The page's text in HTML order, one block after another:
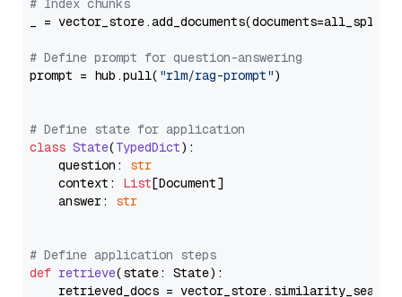
# Index chunks
_ = vector_store.add_documents(documents=all_splits)
# Define prompt for question-answering
prompt = hub.pull( "rlm/rag-prompt")
# Define state for application
class State(TypedDict):
    question:
str
    context:
List[Document]
    answer:
str
# Define application steps
def retrieve(state: State):
retrieved_docs =